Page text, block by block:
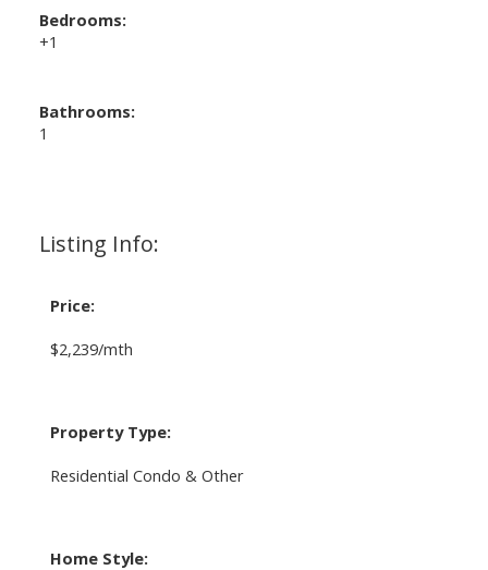
Listing Info:
Price:
$2,239/mth
Property Type:
Residential Condo & Other
Home Style:
Bedrooms:
+1
Bathrooms:
1